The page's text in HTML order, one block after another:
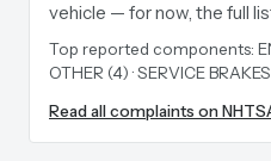
vehicle — for now, the full
Top reported components:
OTHER (4) · SERVICE
Read all complaints on